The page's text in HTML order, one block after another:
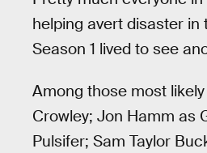
helping avert disaster
Season 1 lived to see
Among those most
Crowley; Jon Hamm as
Pulsifer; Sam Taylor